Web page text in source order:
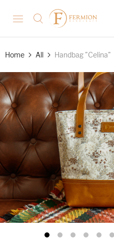
Home All Handbag "Celina"